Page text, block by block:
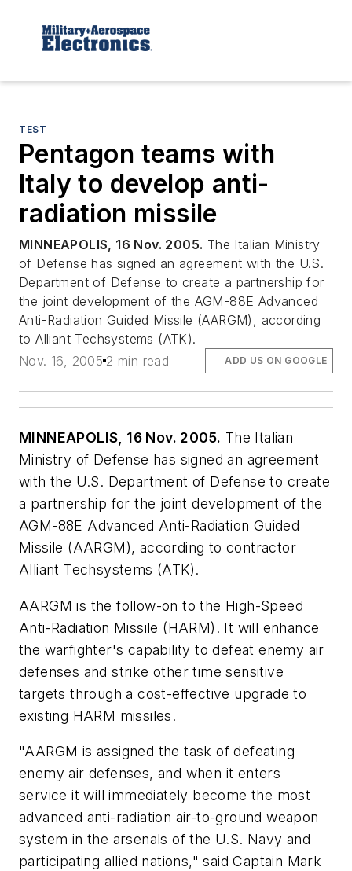
TEST
Pentagon teams with
Italy to develop anti-
radiation missile
MINNEAPOLIS, 16 Nov. 2005. The Italian Ministry
of Defense has signed an agreement with the U.S.
Department of Defense to create a partnership for
the joint development of the AGM-88E Advanced
Anti-Radiation Guided Missile (AARGM), according
to Alliant Techsystems (ATK).
Nov. 16, 2005 2 min read ADD US ON GOOGLE
MINNEAPOLIS, 16 Nov. 2005. The Italian
Ministry of Defense has signed an agreement
with the U.S. Department of Defense to create
a partnership for the joint development of the
AGM-88E Advanced Anti-Radiation Guided
Missile (AARGM), according to contractor
Alliant Techsystems (ATK).
AARGM is the follow-on to the High-Speed
Anti-Radiation Missile (HARM). It will enhance
the warfighter's capability to defeat enemy air
defenses and strike other time sensitive
targets through a cost-effective upgrade to
existing HARM missiles.
"AARGM is assigned the task of defeating
enemy air defenses, and when it enters
service it will immediately become the most
advanced anti-radiation air-to-ground weapon
system in the arsenals of the U.S. Navy and
participating allied nations," said Captain Mark